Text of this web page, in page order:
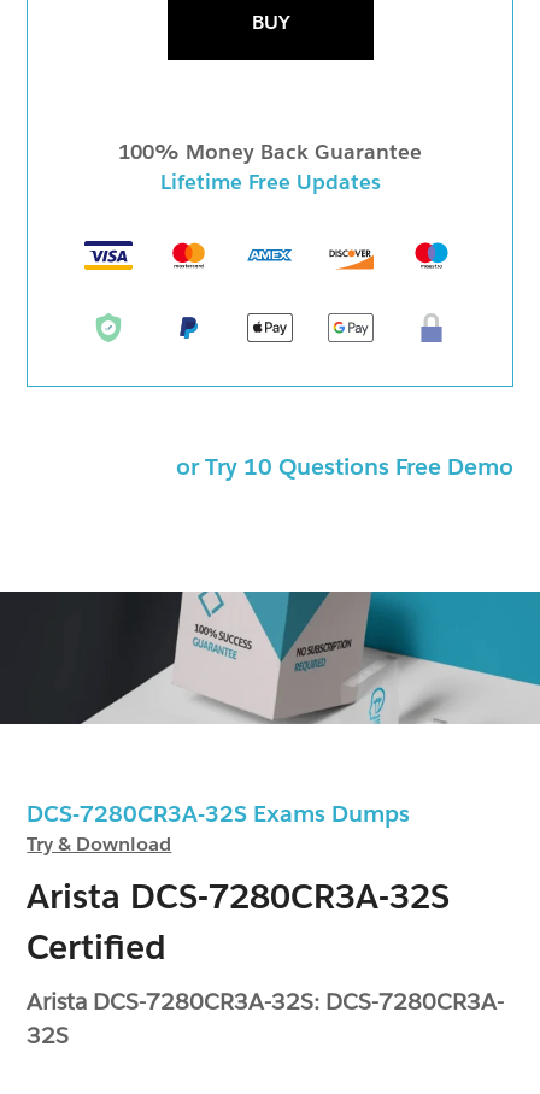
DCS-7280CR3A-32S Exams Dumps
Try & Download
Arista DCS-7280CR3A-32S
Certified
Arista DCS-7280CR3A-32S: DCS-7280CR3A-
32S
BUY
100% Money Back Guarantee
Lifetime Free Updates
or Try 10 Questions Free Demo